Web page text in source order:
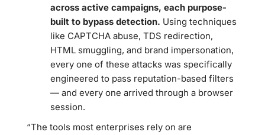
across active campaigns, each purpose-
built to bypass detection. Using techniques
like CAPTCHA abuse, TDS redirection,
HTML smuggling, and brand impersonation,
every one of these attacks was specifically
engineered to pass reputation-based filters
— and every one arrived through a browser
session.
“The tools most enterprises rely on are